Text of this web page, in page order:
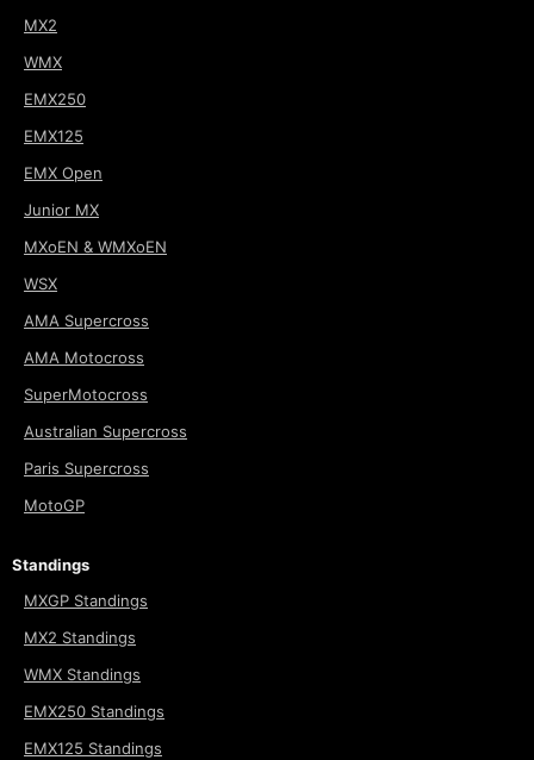
MX2
WMX
EMX250
EMX125
EMX Open
Junior MX
MXoEN & WMXoEN
WSX
AMA Supercross
AMA Motocross
SuperMotocross
Australian Supercross
Paris Supercross
MotoGP
Standings
MXGP Standings
MX2 Standings
WMX Standings
EMX250 Standings
EMX125 Standings